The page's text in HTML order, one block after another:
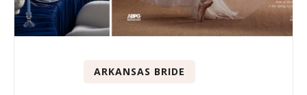
ARKANSAS BRIDE